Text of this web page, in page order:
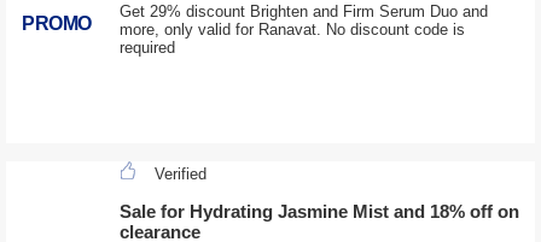
PROMO
Get 29% discount Brighten and Firm Serum Duo and
more, only valid for Ranavat. No discount code is
required
Verified
Sale for Hydrating Jasmine Mist and 18% off on
clearance